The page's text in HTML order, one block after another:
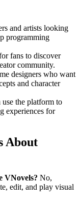
and artists looking
programming
fans to discover
community.
designers who want
and character
use the platform to
experiences for
About
VNovels? No,
edit, and play visual